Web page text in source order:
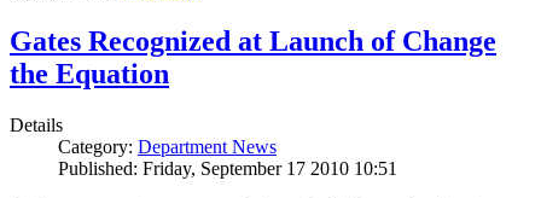
Gates Recognized at Launch of Change
the Equation
Details
Category: Department News
Published: Friday, September 17 2010 10:51